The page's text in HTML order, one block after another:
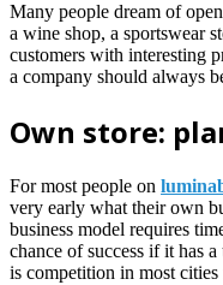
Many people dream of
a wine shop, a sportswear
customers with interesting
a company should always
Own store:
For most people on
very early what their own
business model requires
chance of success if it has
is competition in most